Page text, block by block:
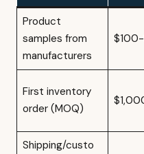
Product
samples from
manufacturers
First inventory
order (MOQ)
Shipping/custo